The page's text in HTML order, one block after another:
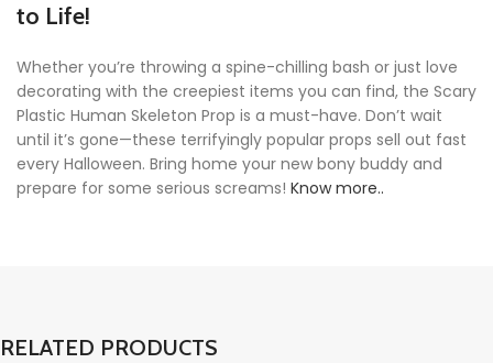
to Life!
Whether you’re throwing a spine-chilling bash or just love
decorating with the creepiest items you can find, the Scary
Plastic Human Skeleton Prop is a must-have. Don’t wait
until it’s gone—these terrifyingly popular props sell out fast
every Halloween. Bring home your new bony buddy and
prepare for some serious screams! Know more..
RELATED PRODUCTS